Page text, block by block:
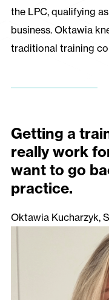
the LPC, qualifying
business. Oktawia
traditional training
Getting a
really work
want to go
practice.
Oktawia Kucharzyk,